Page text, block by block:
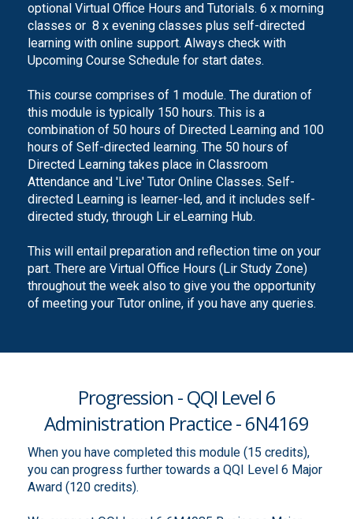
optional Virtual Office Hours and Tutorials. 6 x morning
classes or 8 x evening classes plus self-directed
learning with online support. Always check with
Upcoming Course Schedule for start dates.
This course comprises of 1 module. The duration of
this module is typically 150 hours. This is a
combination of 50 hours of Directed Learning and 100
hours of Self-directed learning. The 50 hours of
Directed Learning takes place in Classroom
Attendance and 'Live' Tutor Online Classes. Self-
directed Learning is learner-led, and it includes self-
directed study, through Lir eLearning Hub.
This will entail preparation and reflection time on your
part. There are Virtual Office Hours (Lir Study Zone)
throughout the week also to give you the opportunity
of meeting your Tutor online, if you have any queries.
Progression - QQI Level 6
Administration Practice - 6N4169
When you have completed this module (15 credits),
you can progress further towards a QQI Level 6 Major
Award (120 credits).